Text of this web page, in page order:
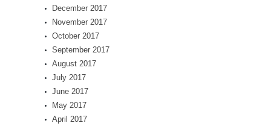
December 2017
November 2017
October 2017
September 2017
August 2017
July 2017
June 2017
May 2017
April 2017